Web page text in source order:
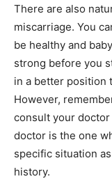
There are also
miscarriage. You
be healthy and
strong before you
in a better position
However,
consult your
doctor is the one
specific situation
history.